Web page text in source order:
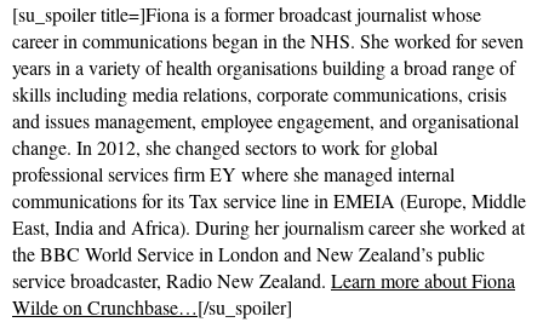
[su_spoiler title=]Fiona is a former broadcast journalist whose
career in communications began in the NHS. She worked for seven
years in a variety of health organisations building a broad range of
skills including media relations, corporate communications, crisis
and issues management, employee engagement, and organisational
change. In 2012, she changed sectors to work for global
professional services firm EY where she managed internal
communications for its Tax service line in EMEIA (Europe, Middle
East, India and Africa). During her journalism career she worked at
the BBC World Service in London and New Zealand’s public
service broadcaster, Radio New Zealand. Learn more about Fiona
Wilde on Crunchbase…[/su_spoiler]